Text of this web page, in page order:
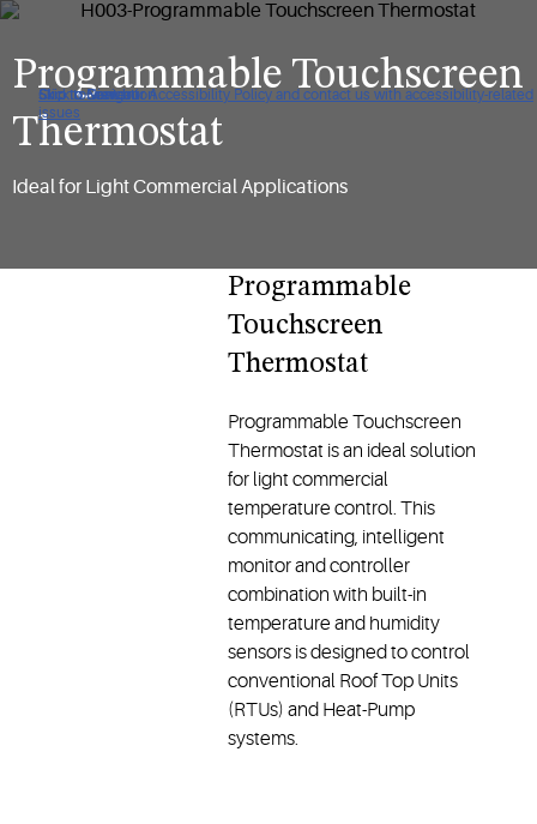
Click to view our Accessibility Policy and contact us with accessibility-related
issues
Skip to Navigation
Skip to Content
Skip to Search
Programmable Touchscreen
Thermostat
Ideal for Light Commercial Applications
Programmable
Touchscreen
Thermostat
Programmable Touchscreen
Thermostat is an ideal solution
for light commercial
temperature control. This
communicating, intelligent
monitor and controller
combination with built-in
temperature and humidity
sensors is designed to control
conventional Roof Top Units
(RTUs) and Heat-Pump
systems.